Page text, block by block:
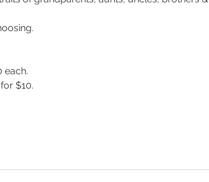
each.
$10.